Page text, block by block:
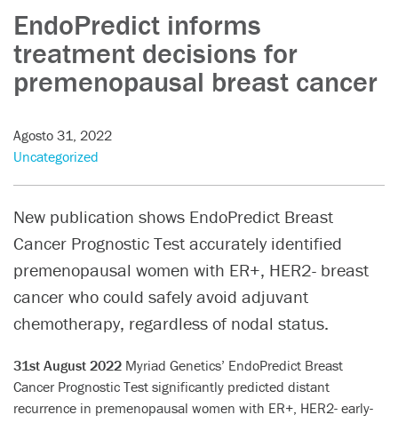
EndoPredict informs
treatment decisions for
premenopausal breast cancer
Agosto 31, 2022
Uncategorized
New publication shows EndoPredict Breast
Cancer Prognostic Test accurately identified
premenopausal women with ER+, HER2- breast
cancer who could safely avoid adjuvant
chemotherapy, regardless of nodal status.
31st August 2022 Myriad Genetics’ EndoPredict Breast
Cancer Prognostic Test significantly predicted distant
recurrence in premenopausal women with ER+, HER2- early-